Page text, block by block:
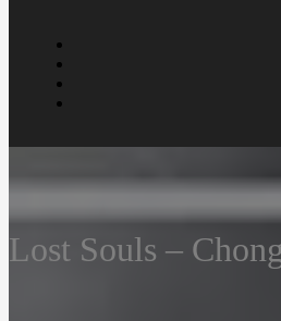
Lost Souls –